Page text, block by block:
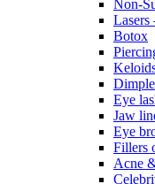
Non-
Lasers
Botox
Eye
Jaw
Eye
Fillers
Acne